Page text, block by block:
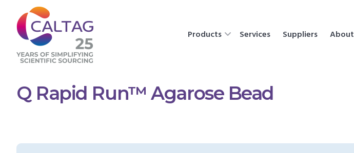
Products Services Suppliers About
Q Rapid Run™ Agarose Bead